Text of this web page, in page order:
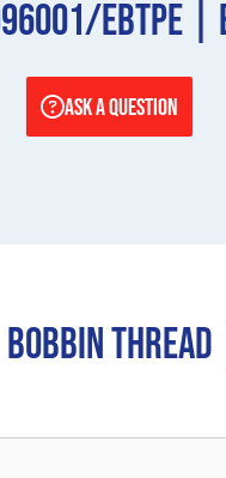
EBTPE
ASK A QUESTION
Thread